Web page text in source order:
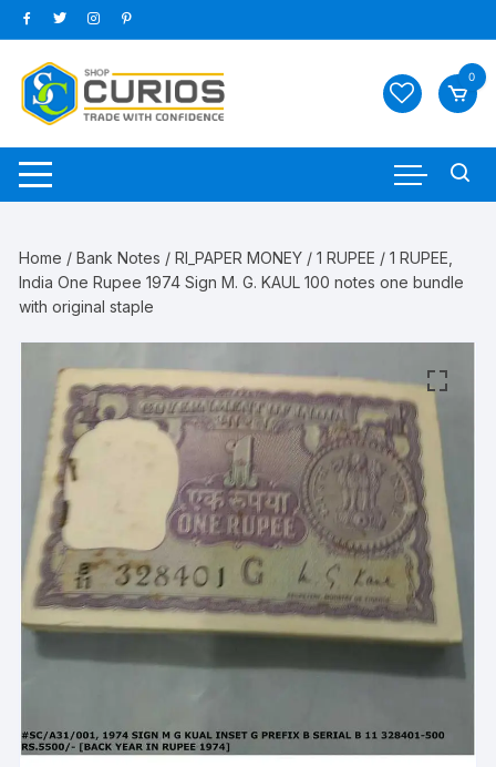
Skip
to
content
0
Home /Bank Notes /RI_PAPER MONEY /1 RUPEE / 1 RUPEE,
India One Rupee 1974 Sign M. G. KAUL 100 notes one bundle
with original staple